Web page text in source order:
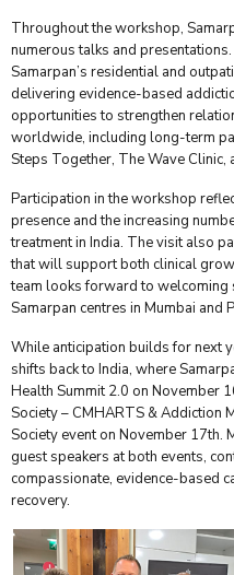
Throughout the workshop,
numerous talks and
Samarpan’s residential and
delivering evidence-based
opportunities to strengthen
worldwide, including long-term
Steps Together, The Wave Clinic,
Participation in the workshop
presence and the increasing
treatment in India. The visit also
that will support both clinical
team looks forward to
Samarpan centres in Mumbai and
While anticipation builds for next
shifts back to India, where
Health Summit 2.0 on November
Society – CMHARTS & Addiction
Society event on November 17th.
guest speakers at both events,
compassionate, evidence-based
recovery.